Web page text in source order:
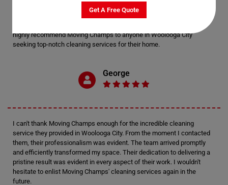
and I must say, I'm thoroughly impressed. The attention to detail
displayed by the cleaners was exceptional. Every nook and cranny of
highly recommend Moving Champs to anyone in Woolooga City
seeking top-notch cleaning services for their home.
George
I can't thank Moving Champs enough for the incredible cleaning
service they provided in Woolooga City. From the moment I contacted
them, their professionalism was evident. The team arrived promptly
and efficiently transformed my space. Their dedication to delivering a
pristine result was evident in every aspect of their work. I wouldn't
hesitate to enlist Moving Champs' cleaning services again in the
future.
Get A Free Quote